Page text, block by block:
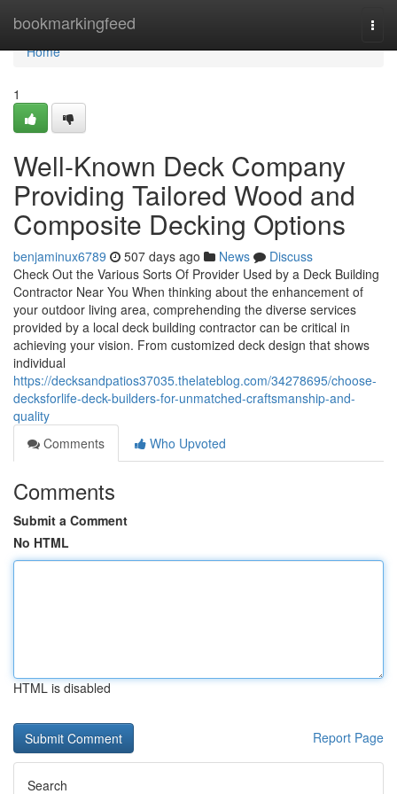
bookmarkingfeed
Home
Home
1
Well-Known Deck Company
Providing Tailored Wood and
Composite Decking Options
benjaminux6789 507 days ago News
Discuss
Check Out the Various Sorts Of Provider Used by a Deck Building
Contractor Near You When thinking about the enhancement of
your outdoor living area, comprehending the diverse services
provided by a local deck building contractor can be critical in
achieving your vision. From customized deck design that shows
individual
https://decksandpatios37035.thelateblog.com/34278695/choose-
decksforlife-deck-builders-for-unmatched-craftsmanship-and-
quality
Comments
Who Upvoted
Comments
Submit a Comment
No HTML
HTML is disabled
Report Page
Search